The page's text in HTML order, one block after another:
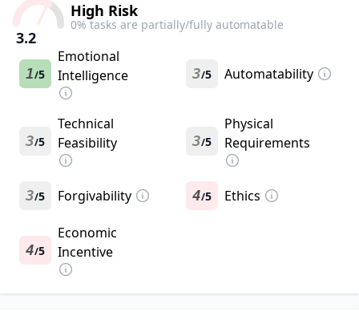
3.2
High Risk
0% tasks are partially/fully automatable
1/5
Emotional
Intelligence
3/5 Automatability
3/5
Technical
Feasibility
3/5
Physical
Requirements
3/5 Forgivability 4/5 Ethics
4/5
Economic
Incentive